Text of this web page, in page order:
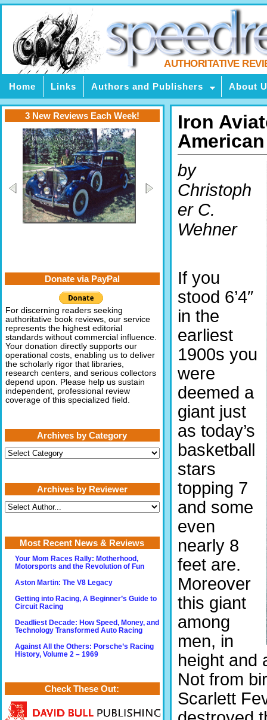
AUTHORITATIVE
Home Links Authors and Publishers About
Iron
by
Christoph
er C.
Wehner
If you
stood 6’4″
in the
earliest
1900s you
were
deemed a
giant just
as today’s
basketball
stars
topping 7
and some
even
nearly 8
feet are.
Moreover
this giant
among
men, in
height and
Not from
Scarlett
3 New Reviews Each Week!
Donate via PayPal
For discerning readers seeking
authoritative book reviews, our service
represents the highest editorial
standards without commercial influence.
Your donation directly supports our
operational costs, enabling us to deliver
the scholarly rigor that libraries,
research centers, and serious collectors
depend upon. Please help us sustain
independent, professional review
coverage of this specialized field.
Archives by Category
Archives
by
Archives by Reviewer
Most Recent News & Reviews
Your Mom Races Rally: Motherhood,
Motorsports and the Revolution of Fun
Aston Martin: The V8 Legacy
Getting into Racing, A Beginner’s Guide to
Circuit Racing
Deadliest Decade: How Speed, Money, and
Technology Transformed Auto Racing
Against All the Others: Porsche’s Racing
History, Volume 2 – 1969
Check These Out: